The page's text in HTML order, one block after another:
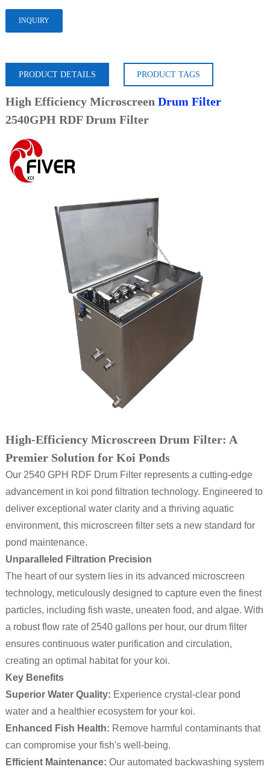
INQUIRY
PRODUCT DETAILS PRODUCT TAGS
High Efficiency Microscreen Drum Filter
2540GPH RDF Drum Filter
High-Efficiency Microscreen Drum Filter: A
Premier Solution for Koi Ponds
Our 2540 GPH RDF Drum Filter represents a cutting-edge
advancement in koi pond filtration technology. Engineered to
deliver exceptional water clarity and a thriving aquatic
environment, this microscreen filter sets a new standard for
pond maintenance.
Unparalleled Filtration Precision
The heart of our system lies in its advanced microscreen
technology, meticulously designed to capture even the finest
particles, including fish waste, uneaten food, and algae. With
a robust flow rate of 2540 gallons per hour, our drum filter
ensures continuous water purification and circulation,
creating an optimal habitat for your koi.
Key Benefits
Superior Water Quality: Experience crystal-clear pond
water and a healthier ecosystem for your koi.
Enhanced Fish Health: Remove harmful contaminants that
can compromise your fish's well-being.
Efficient Maintenance: Our automated backwashing system